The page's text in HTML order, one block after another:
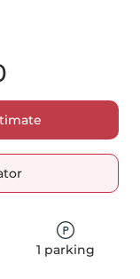
1 parking